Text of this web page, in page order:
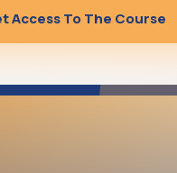
Access To The Course